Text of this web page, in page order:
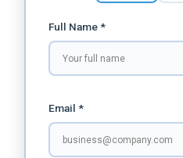
Full Name *
Email *